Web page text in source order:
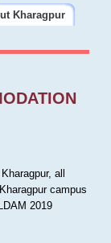
Kharagpur
all
campus
2019